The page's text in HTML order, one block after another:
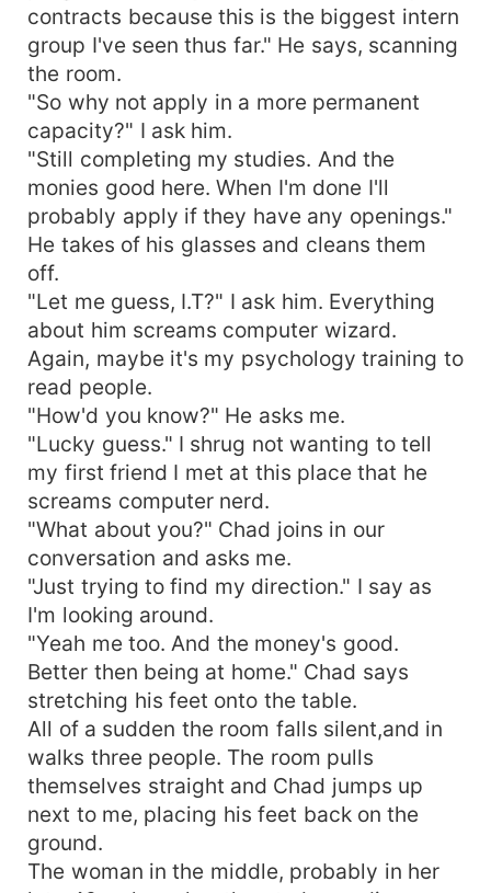
contracts because this is the biggest intern
group I've seen thus far." He says, scanning
the room.
"So why not apply in a more permanent
capacity?" I ask him.
"Still completing my studies. And the
monies good here. When I'm done I'll
probably apply if they have any openings."
He takes of his glasses and cleans them
off.
"Let me guess, I.T?" I ask him. Everything
about him screams computer wizard.
Again, maybe it's my psychology training to
read people.
"How'd you know?" He asks me.
"Lucky guess." I shrug not wanting to tell
my first friend I met at this place that he
screams computer nerd.
"What about you?" Chad joins in our
conversation and asks me.
"Just trying to find my direction." I say as
I'm looking around.
"Yeah me too. And the money's good.
Better then being at home." Chad says
stretching his feet onto the table.
All of a sudden the room falls silent,and in
walks three people. The room pulls
themselves straight and Chad jumps up
next to me, placing his feet back on the
ground.
The woman in the middle, probably in her